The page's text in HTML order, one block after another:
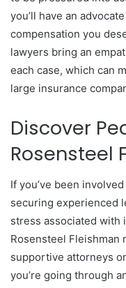
you’ll have an
compensation you
lawyers bring an
each case, which can
large insurance
Discover
Rosensteel
If you’ve been
securing experienced
stress associated with
Rosensteel Fleishman
supportive attorneys
you’re going through